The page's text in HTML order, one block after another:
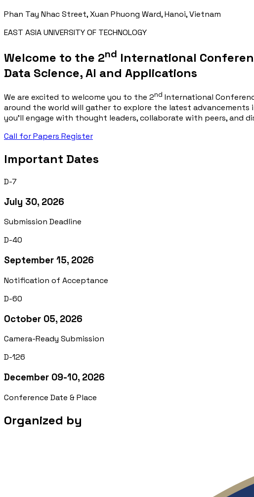
Phan Tay Nhac Street, Xuan Phuong Ward, Hanoi, Vietnam
EAST ASIA UNIVERSITY OF TECHNOLOGY
Welcome to the 2nd International
Data Science, AI and Applications
We are excited to welcome you to the 2nd International
around the world will gather to explore the latest
you'll engage with thought leaders, collaborate with peers, and
Call for Papers Register
Important Dates
D-7
July 30, 2026
Submission Deadline
D-40
September 15, 2026
Notification of Acceptance
D-60
October 05, 2026
Camera-Ready Submission
D-126
December 09-10, 2026
Conference Date & Place
Organized by